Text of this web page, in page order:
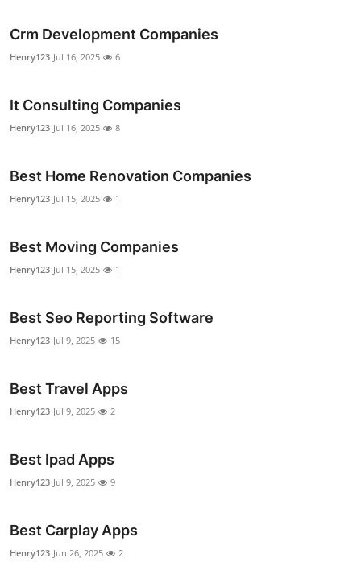
Top 10
Support Number
Crm Development Companies
Henry123 Jul 16, 2025 6
It Consulting Companies
Henry123 Jul 16, 2025 8
Best Home Renovation Companies
Henry123 Jul 15, 2025 1
Best Moving Companies
Henry123 Jul 15, 2025 1
Best Seo Reporting Software
Henry123 Jul 9, 2025 15
Best Travel Apps
Henry123 Jul 9, 2025 2
Best Ipad Apps
Henry123 Jul 9, 2025 9
Best Carplay Apps
Henry123 Jun 26, 2025 2